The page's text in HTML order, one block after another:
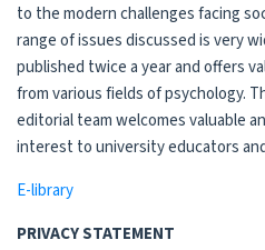
to the modern challenges facing
range of issues discussed is very
published twice a year and offers
from various fields of psychology.
editorial team welcomes valuable
interest to university educators
E-library
PRIVACY STATEMENT